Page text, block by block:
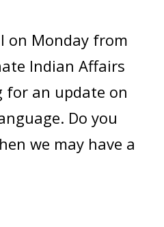
on Monday from
Indian Affairs
for an update on
Do you
we may have a